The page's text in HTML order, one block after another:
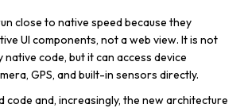
close to native speed because they
UI components, not a web view. It is not
native code, but it can access device
GPS, and built-in sensors directly.
code and, increasingly, the new architecture